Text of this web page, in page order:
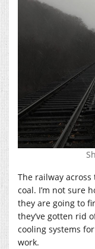
The railway
coal. I’m not sure
they are going to
they’ve gotten rid
cooling systems
work.